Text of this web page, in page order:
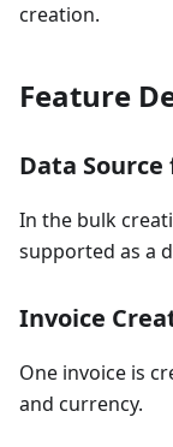
creation.
Feature
Data
In the bulk
supported as a
Invoice
One invoice is
and currency.